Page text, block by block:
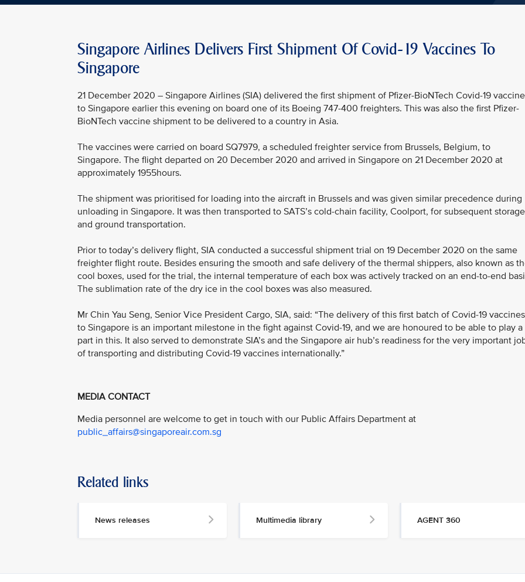
Singapore Airlines Delivers First Shipment Of Covid-19 Vaccines To
Singapore
21 December 2020 – Singapore Airlines (SIA) delivered the first shipment of Pfizer-BioNTech Covid-19
to Singapore earlier this evening on board one of its Boeing 747-400 freighters. This was also the first Pfizer-
BioNTech vaccine shipment to be delivered to a country in Asia.
The vaccines were carried on board SQ7979, a scheduled freighter service from Brussels, Belgium, to
Singapore. The flight departed on 20 December 2020 and arrived in Singapore on 21 December 2020 at
approximately 1955hours.
The shipment was prioritised for loading into the aircraft in Brussels and was given similar precedence during
unloading in Singapore. It was then transported to SATS’s cold-chain facility, Coolport, for subsequent storage
and ground transportation.
Prior to today’s delivery flight, SIA conducted a successful shipment trial on 19 December 2020 on the same
freighter flight route. Besides ensuring the smooth and safe delivery of the thermal shippers, also known as
cool boxes, used for the trial, the internal temperature of each box was actively tracked on an end-to-end
The sublimation rate of the dry ice in the cool boxes was also measured.
Mr Chin Yau Seng, Senior Vice President Cargo, SIA, said: “The delivery of this first batch of Covid-19 vaccines
to Singapore is an important milestone in the fight against Covid-19, and we are honoured to be able to play a
part in this. It also served to demonstrate SIA’s and the Singapore air hub’s readiness for the very important
of transporting and distributing Covid-19 vaccines internationally.”
MEDIA CONTACT
Media personnel are welcome to get in touch with our Public Affairs Department at
public_affairs@singaporeair.com.sg
Related links
News releases Multimedia library AGENT 360